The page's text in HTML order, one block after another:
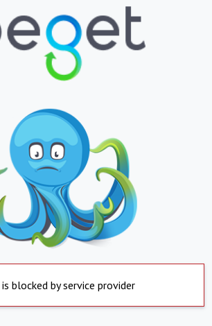
blocked by service provider